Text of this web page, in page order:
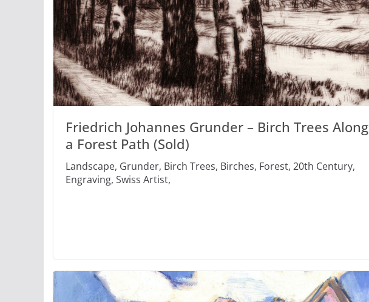
Friedrich Johannes Grunder – Birch Trees Along
a Forest Path (Sold)
Landscape, Grunder, Birch Trees, Birches, Forest, 20th Century,
Engraving, Swiss Artist,